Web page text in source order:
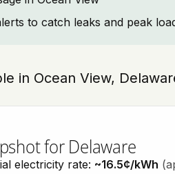
to catch leaks and peak
in Ocean View,
for Delaware
electricity rate: ~16.5¢/kWh